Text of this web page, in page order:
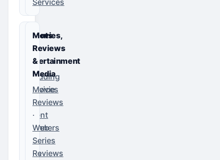
Events
Entertainment
Wedding
Services
Event
Planners
DJs
Movies,
Reviews
&
Media
Movie
Reviews
·
Web
Series
Reviews